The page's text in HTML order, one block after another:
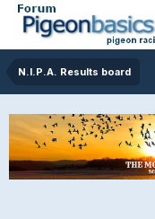
N.I.P.A. Results board